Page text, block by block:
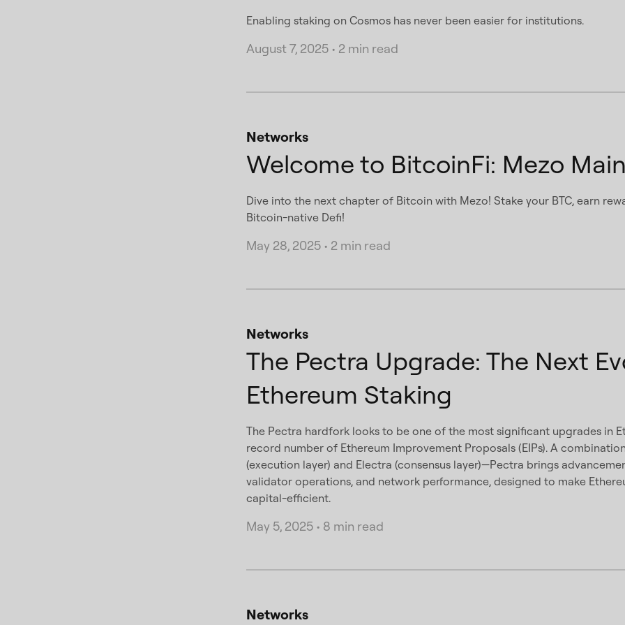
Enabling staking on Cosmos has never been easier for institutions.
August 7, 2025 • 2 min read
Networks
Welcome to BitcoinFi: Mezo
Dive into the next chapter of Bitcoin with Mezo! Stake your BTC, earn
Bitcoin-native Defi!
May 28, 2025 • 2 min read
Networks
The Pectra Upgrade: The Next
Ethereum Staking
The Pectra hardfork looks to be one of the most significant upgrades in
record number of Ethereum Improvement Proposals (EIPs). A
(execution layer) and Electra (consensus layer)—Pectra brings
validator operations, and network performance, designed to make
capital-efficient.
May 5, 2025 • 8 min read
Networks